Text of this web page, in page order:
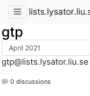
gtp
gtp@lists.lysator.liu.se
0 discussions